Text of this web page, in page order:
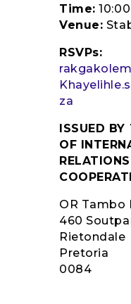
Time: 10:00
Venue:
RSVPs:
za
ISSUED
OF
OR Tambo
460
Rietondale
Pretoria
0084